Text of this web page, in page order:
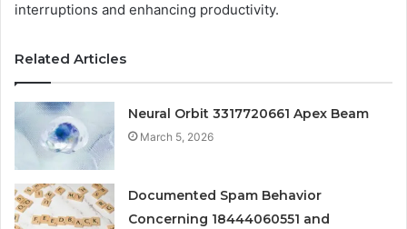
interruptions and enhancing productivity.
Related Articles
Neural Orbit 3317720661 Apex Beam
March 5, 2026
Documented Spam Behavior
Concerning 18444060551 and